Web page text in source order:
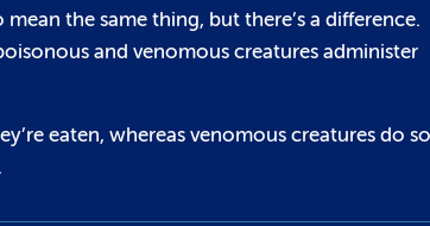
the same thing, but there’s a difference.
and venomous creatures administer
eaten, whereas venomous creatures do